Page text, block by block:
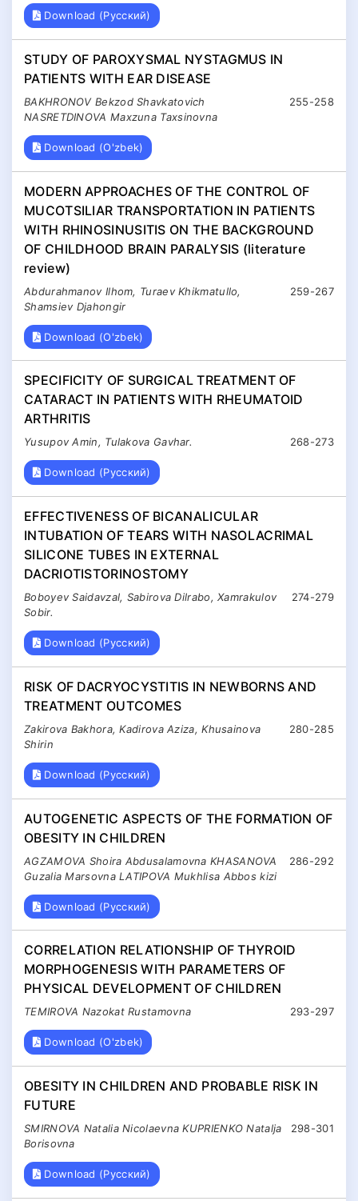
Download (Русский)
STUDY OF PAROXYSMAL NYSTAGMUS IN
PATIENTS WITH EAR DISEASE
255-258
BAKHRONOV Bekzod Shavkatovich
NASRETDINOVA Maxzuna Taxsinovna
Download (O'zbek)
MODERN APPROACHES OF THE CONTROL OF
MUCOTSILIAR TRANSPORTATION IN PATIENTS
WITH RHINOSINUSITIS ON THE BACKGROUND
OF CHILDHOOD BRAIN PARALYSIS (literature
review)
259-267
Abdurahmanov Ilhоm, Turaev Khikmatullo,
Shamsiev Djahongir
Download (O'zbek)
SPECIFICITY OF SURGICAL TREATMENT OF
CATARACT IN PATIENTS WITH RHEUMATOID
ARTHRITIS
268-273
Yusupov Amin, Tulakova Gavhar.
Download (Русский)
EFFECTIVENESS OF BICANALICULAR
INTUBATION OF TEARS WITH NASOLACRIMAL
SILICONE TUBES IN EXTERNAL
DACRIOTISTORINOSTOMY
274-279
Boboyev Saidavzal, Sabirova Dilrabo, Xamrakulov
Sobir.
Download (Русский)
RISK OF DACRYOCYSTITIS IN NEWBORNS AND
TREATMENT OUTCOMES
280-285
Zakirova Bakhora, Kadirova Aziza, Khusainova
Shirin
Download (Русский)
AUTOGENETIC ASPECTS OF THE FORMATION OF
OBESITY IN CHILDREN
286-292
AGZAMOVA Shoira Abdusalamovna KHASANOVA
Guzalia Marsovna LATIPOVA Mukhlisa Abbos kizi
Download (Русский)
CORRELATION RELATIONSHIP OF THYROID
MORPHOGENESIS WITH PARAMETERS OF
PHYSICAL DEVELOPMENT OF CHILDREN
293-297
TEMIROVA Nazokat Rustamovna
Download (O'zbek)
OBESITY IN CHILDREN AND PROBABLE RISK IN
FUTURE
298-301
SMIRNOVA Natalia Nicolaevna KUPRIENKO Natalja
Borisovna
Download (Русский)